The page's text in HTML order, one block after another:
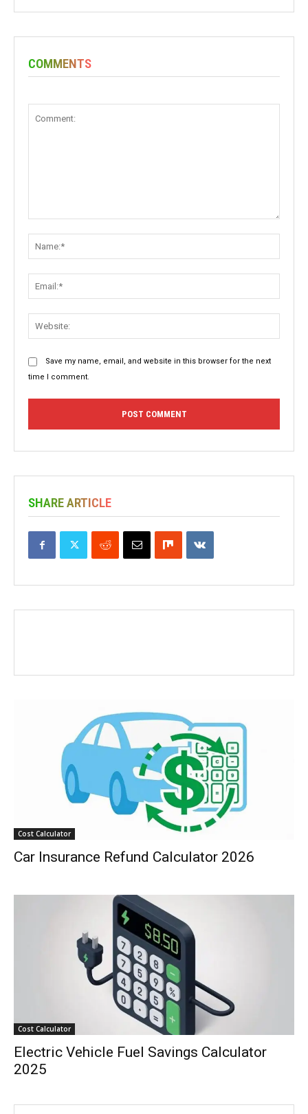
COMMENTS
Save my name, email, and website in this browser for the next
time I comment.
SHARE ARTICLE
Cost Calculator
Car Insurance Refund Calculator 2026
Cost Calculator
Electric Vehicle Fuel Savings Calculator
2025